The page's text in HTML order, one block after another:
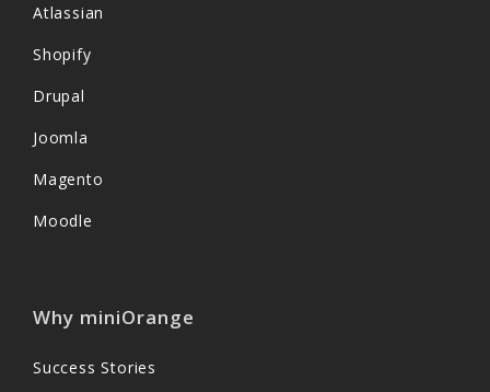
Atlassian
Shopify
Drupal
Joomla
Magento
Moodle
Why miniOrange
Success Stories